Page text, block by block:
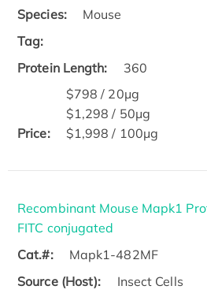
Species:
Mouse
Tag:
Protein Length:
360
Price:
$798 / 20μg
$1,298 / 50μg
$1,998 / 100μg
Recombinant Mouse Mapk1
FITC conjugated
Cat.#:
Mapk1-482MF
Source (Host):
Insect Cells